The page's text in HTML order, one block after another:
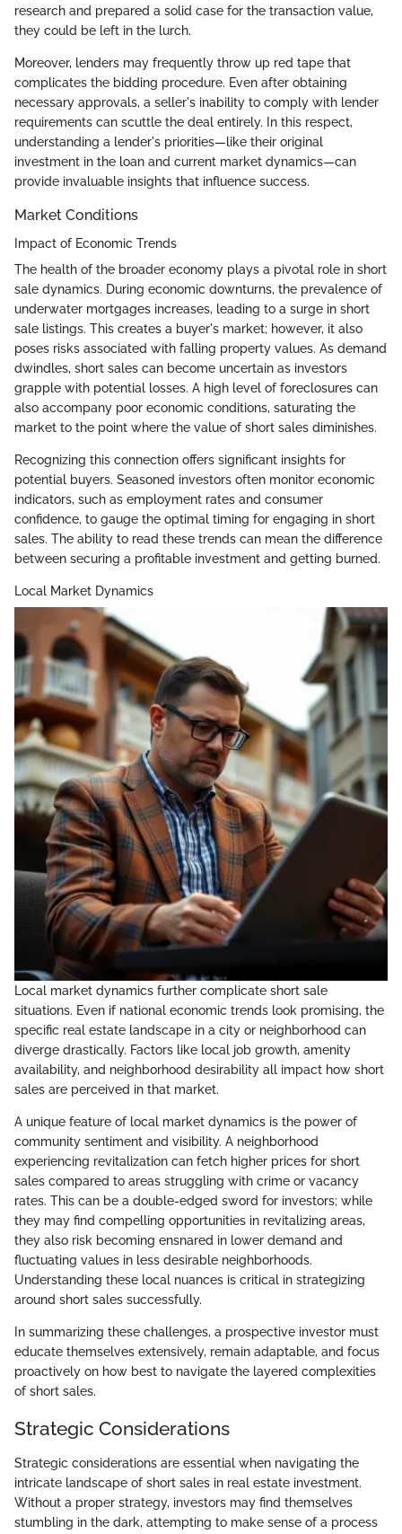
research and prepared a solid case for the transaction value,
they could be left in the lurch.
Moreover, lenders may frequently throw up red tape that
complicates the bidding procedure. Even after obtaining
necessary approvals, a seller's inability to comply with lender
requirements can scuttle the deal entirely. In this respect,
understanding a lender's priorities—like their original
investment in the loan and current market dynamics—can
provide invaluable insights that influence success.
Market Conditions
Impact of Economic Trends
The health of the broader economy plays a pivotal role in short
sale dynamics. During economic downturns, the prevalence of
underwater mortgages increases, leading to a surge in short
sale listings. This creates a buyer's market; however, it also
poses risks associated with falling property values. As demand
dwindles, short sales can become uncertain as investors
grapple with potential losses. A high level of foreclosures can
also accompany poor economic conditions, saturating the
market to the point where the value of short sales diminishes.
Recognizing this connection offers significant insights for
potential buyers. Seasoned investors often monitor economic
indicators, such as employment rates and consumer
confidence, to gauge the optimal timing for engaging in short
sales. The ability to read these trends can mean the difference
between securing a profitable investment and getting burned.
Local Market Dynamics
Local market dynamics further complicate short sale
situations. Even if national economic trends look promising, the
specific real estate landscape in a city or neighborhood can
diverge drastically. Factors like local job growth, amenity
availability, and neighborhood desirability all impact how short
sales are perceived in that market.
A unique feature of local market dynamics is the power of
community sentiment and visibility. A neighborhood
experiencing revitalization can fetch higher prices for short
sales compared to areas struggling with crime or vacancy
rates. This can be a double-edged sword for investors; while
they may find compelling opportunities in revitalizing areas,
they also risk becoming ensnared in lower demand and
fluctuating values in less desirable neighborhoods.
Understanding these local nuances is critical in strategizing
around short sales successfully.
In summarizing these challenges, a prospective investor must
educate themselves extensively, remain adaptable, and focus
proactively on how best to navigate the layered complexities
of short sales.
Strategic Considerations
Strategic considerations are essential when navigating the
intricate landscape of short sales in real estate investment.
Without a proper strategy, investors may find themselves
stumbling in the dark, attempting to make sense of a process